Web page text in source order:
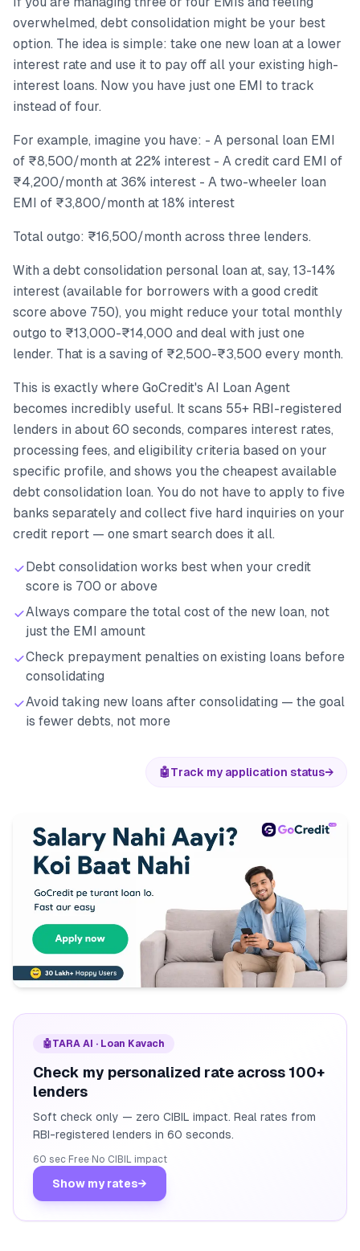
overwhelmed, debt consolidation might be your best
option. The idea is simple: take one new loan at a lower
interest rate and use it to pay off all your existing high-
interest loans. Now you have just one EMI to track
instead of four.
For example, imagine you have: - A personal loan EMI
of ₹8,500/month at 22% interest - A credit card EMI of
₹4,200/month at 36% interest - A two-wheeler loan
EMI of ₹3,800/month at 18% interest
Total outgo: ₹16,500/month across three lenders.
With a debt consolidation personal loan at, say, 13-14%
interest (available for borrowers with a good credit
score above 750), you might reduce your total monthly
outgo to ₹13,000-₹14,000 and deal with just one
lender. That is a saving of ₹2,500-₹3,500 every month.
This is exactly where GoCredit's AI Loan Agent
becomes incredibly useful. It scans 55+ RBI-registered
lenders in about 60 seconds, compares interest rates,
processing fees, and eligibility criteria based on your
specific profile, and shows you the cheapest available
debt consolidation loan. You do not have to apply to five
banks separately and collect five hard inquiries on your
credit report — one smart search does it all.
Debt consolidation works best when your credit
score is 700 or above
Always compare the total cost of the new loan, not
just the EMI amount
Check prepayment penalties on existing loans before
consolidating
Avoid taking new loans after consolidating — the goal
is fewer debts, not more
🤖Track my application status→
🤖TARA AI · Loan Kavach
Check my personalized rate across 100+
lenders
Soft check only — zero CIBIL impact. Real rates from
RBI-registered lenders in 60 seconds.
60 sec· Free· No CIBIL impact
Show my rates→